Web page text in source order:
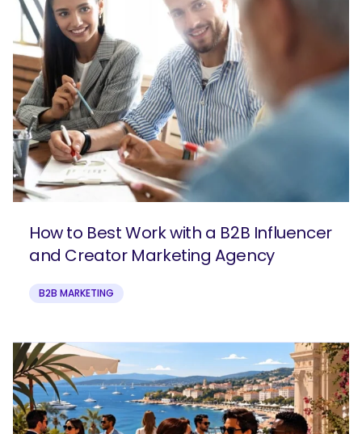
How to Best Work with a B2B Influencer
and Creator Marketing Agency
B2B MARKETING